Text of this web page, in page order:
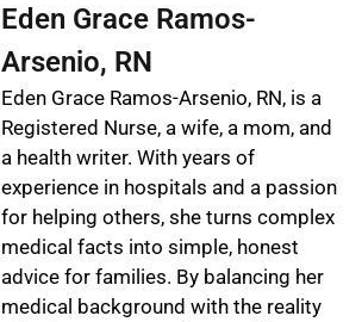
Eden Grace Ramos-
Arsenio, RN
Eden Grace Ramos-Arsenio, RN, is a
Registered Nurse, a wife, a mom, and
a health writer. With years of
experience in hospitals and a passion
for helping others, she turns complex
medical facts into simple, honest
advice for families. By balancing her
medical background with the reality